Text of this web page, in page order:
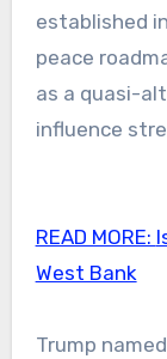
established
peace
as a quasi-
influence
READ MORE:
West Bank
Trump